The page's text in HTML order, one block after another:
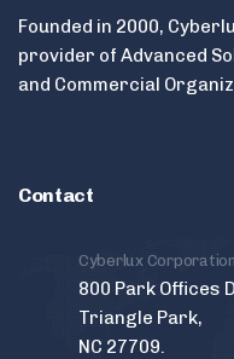
Founded in 2000,
provider of Advanced
and Commercial
Contact
Cyberlux Corporation
800 Park Offices
Triangle Park,
NC 27709.